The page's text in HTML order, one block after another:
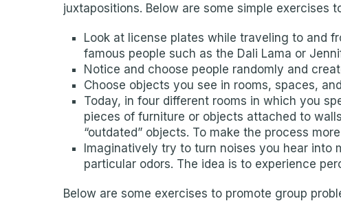
juxtapositions. Below are some simple exercises
Look at license plates while traveling to and
famous people such as the Dali Lama or
Notice and choose people randomly and
Choose objects you see in rooms, spaces,
Today, in four different rooms in which you
pieces of furniture or objects attached to
“outdated” objects. To make the process
Imaginatively try to turn noises you hear
particular odors. The idea is to experience
Below are some exercises to promote group